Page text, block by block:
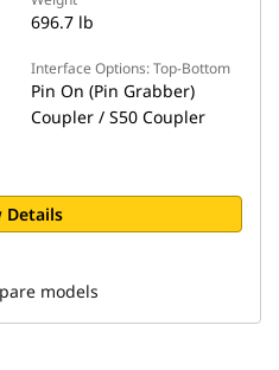
696.7 lb
Interface Options: Top-Bottom
Pin On (Pin Grabber)
Coupler / S50 Coupler
Details
models